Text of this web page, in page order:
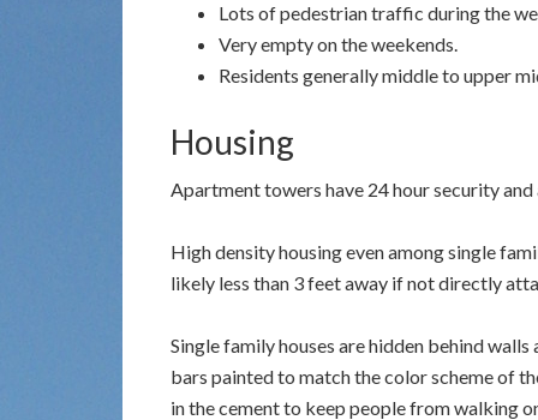
Lots of pedestrian traffic during the
Very empty on the weekends.
Residents generally middle to upper
Housing
Apartment towers have 24 hour security
High density housing even among single
likely less than 3 feet away if not directly
Single family houses are hidden behind
bars painted to match the color scheme of
in the cement to keep people from walking